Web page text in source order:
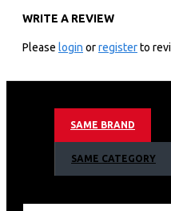
Resolution Neo Qled
Smart Tv Powered By
An Incredible Dolby
WRITE A REVIEW
Please login orregisterto
SAME BRAND
SAME CATEGORY